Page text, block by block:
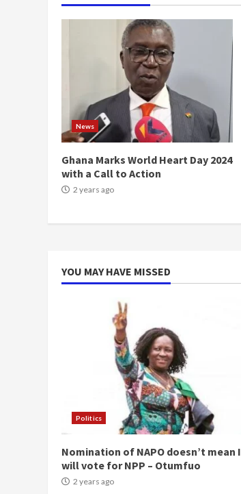
News
Ghana Marks World Heart Day 2024
with a Call to Action
2 years ago
YOU MAY HAVE MISSED
Politics
Nomination of NAPO doesn’t mean I
will vote for NPP – Otumfuo
2 years ago